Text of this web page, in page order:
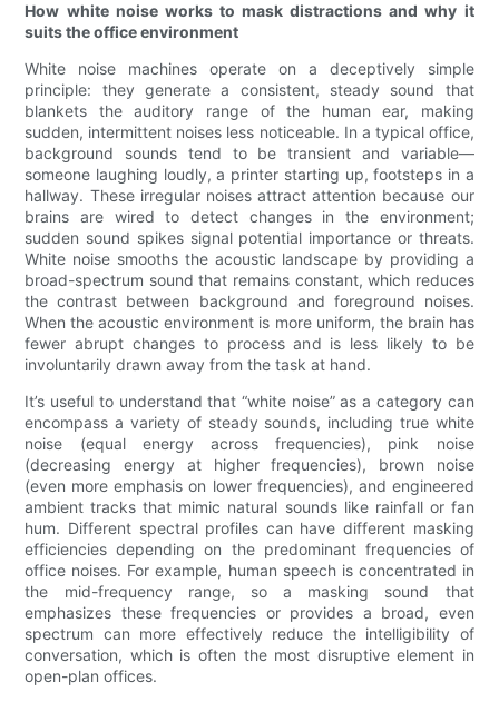
How white noise works to mask distractions and why it
suits the office environment
White noise machines operate on a deceptively simple
principle: they generate a consistent, steady sound that
blankets the auditory range of the human ear, making
sudden, intermittent noises less noticeable. In a typical office,
background sounds tend to be transient and variable—
someone laughing loudly, a printer starting up, footsteps in a
hallway. These irregular noises attract attention because our
brains are wired to detect changes in the environment;
sudden sound spikes signal potential importance or threats.
White noise smooths the acoustic landscape by providing a
broad-spectrum sound that remains constant, which reduces
the contrast between background and foreground noises.
When the acoustic environment is more uniform, the brain has
fewer abrupt changes to process and is less likely to be
involuntarily drawn away from the task at hand.
It’s useful to understand that “white noise” as a category can
encompass a variety of steady sounds, including true white
noise (equal energy across frequencies), pink noise
(decreasing energy at higher frequencies), brown noise
(even more emphasis on lower frequencies), and engineered
ambient tracks that mimic natural sounds like rainfall or fan
hum. Different spectral profiles can have different masking
efficiencies depending on the predominant frequencies of
office noises. For example, human speech is concentrated in
the mid-frequency range, so a masking sound that
emphasizes these frequencies or provides a broad, even
spectrum can more effectively reduce the intelligibility of
conversation, which is often the most disruptive element in
open-plan offices.